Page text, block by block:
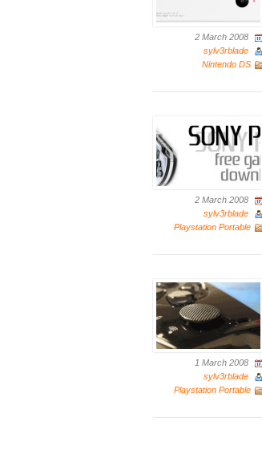
2 March 2008
sylv3rblade
Nintendo DS
2 March 2008
sylv3rblade
Playstation Portable
1 March 2008
sylv3rblade
Playstation Portable